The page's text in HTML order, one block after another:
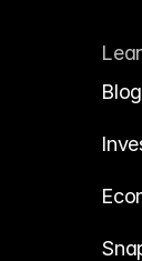
Blog